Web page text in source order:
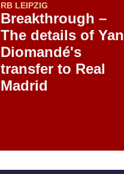
RB LEIPZIG
Breakthrough –
The details of Yan
Diomandé's
transfer to Real
Madrid